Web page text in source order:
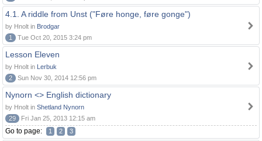
4.1. A riddle from Unst ("Føre honge, føre gonge")
by Hnolt in Brodgar
1
Tue Oct 20, 2015 3:24 pm
Lesson Eleven
by Hnolt in Lerbuk
2
Sun Nov 30, 2014 12:56 pm
Nynorn <> English dictionary
by Hnolt in Shetland Nynorn
29
Fri Jan 25, 2013 12:15 am
Go to page: 1 2 3